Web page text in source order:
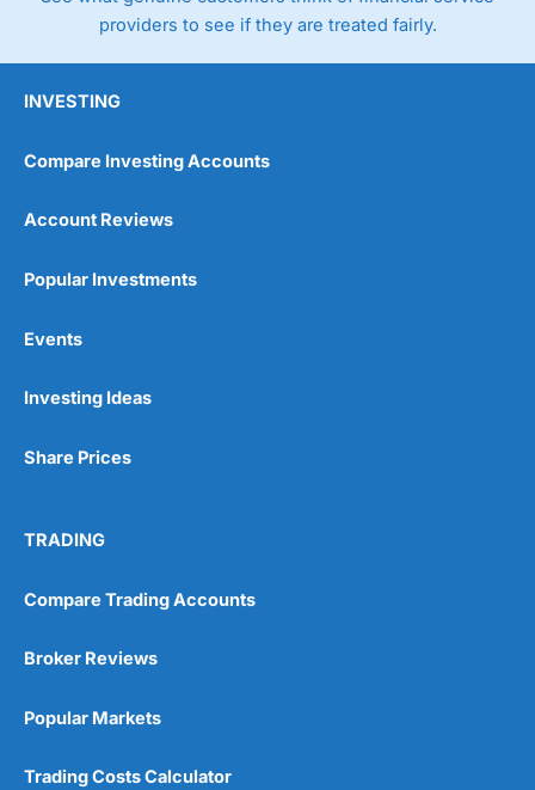
providers to see if they are treated fairly.
INVESTING
Compare Investing Accounts
Account Reviews
Popular Investments
Events
Investing Ideas
Share Prices
TRADING
Compare Trading Accounts
Broker Reviews
Popular Markets
Trading Costs Calculator